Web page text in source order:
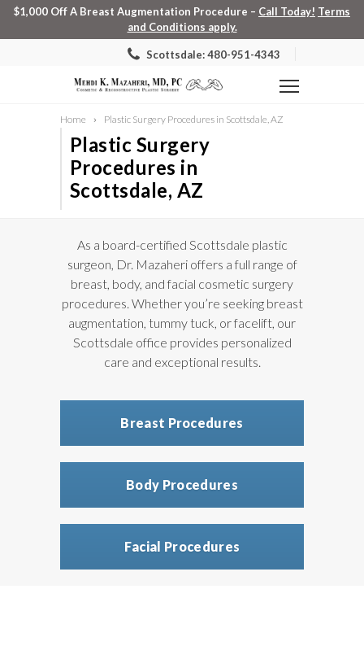
$1,000 Off A Breast Augmentation Procedure – Call Today! Terms
and Conditions apply.
Scottsdale: 480-951-4343
Home Plastic Surgery Procedures in Scottsdale, AZ
Plastic Surgery
Procedures in
Scottsdale, AZ
As a board-certified Scottsdale plastic
surgeon, Dr. Mazaheri offers a full range of
breast, body, and facial cosmetic surgery
procedures. Whether you’re seeking breast
augmentation, tummy tuck, or facelift, our
Scottsdale office provides personalized
care and exceptional results.
Breast Procedures
Body Procedures
Facial Procedures